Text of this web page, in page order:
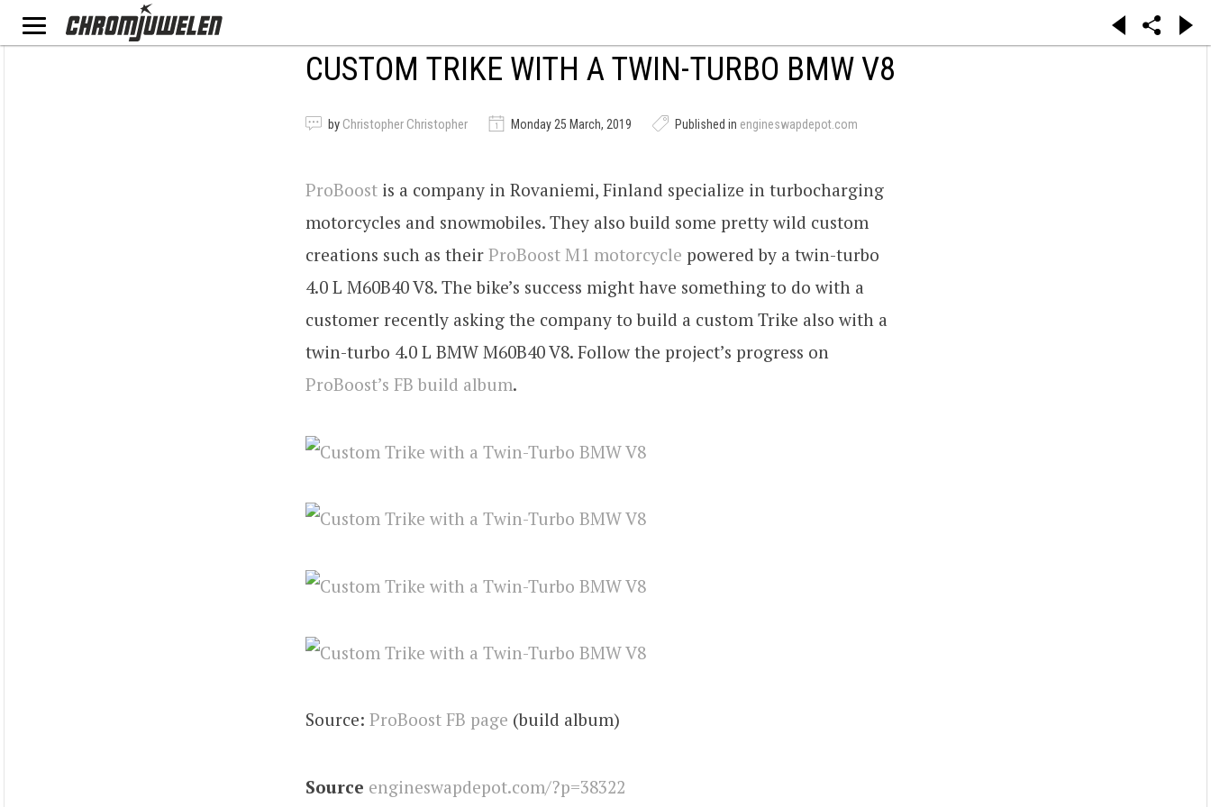
CUSTOM TRIKE WITH A TWIN-TURBO BMW V8
by Christopher Christopher Monday 25 March, 2019 Published in engineswapdepot.com
ProBoost is a company in Rovaniemi, Finland specialize in turbocharging
motorcycles and snowmobiles. They also build some pretty wild custom
creations such as their ProBoost M1 motorcycle powered by a twin-turbo
4.0 L M60B40 V8. The bike’s success might have something to do with a
customer recently asking the company to build a custom Trike also with a
twin-turbo 4.0 L BMW M60B40 V8. Follow the project’s progress on
ProBoost’s FB build album.
Source: ProBoost FB page (build album)
Source engineswapdepot.com/?p=38322